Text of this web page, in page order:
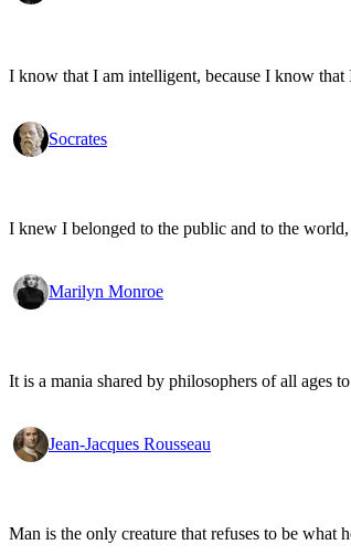
I know that I am intelligent, because I know
Socrates
I knew I belonged to the public and to the
Marilyn Monroe
It is a mania shared by philosophers of all ages
Jean-Jacques Rousseau
Man is the only creature that refuses to be what